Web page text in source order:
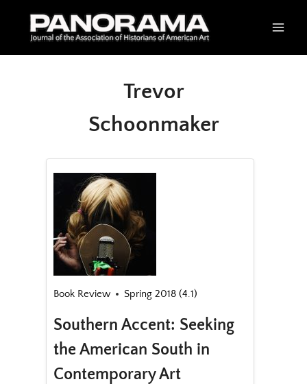
Trevor
Schoonmaker
Book Review Spring 2018 (4.1)
Southern Accent: Seeking
the American South in
Contemporary Art